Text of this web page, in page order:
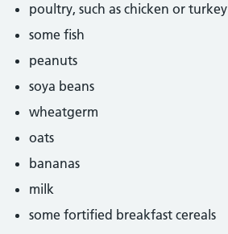
poultry, such as chicken or turkey
some fish
peanuts
soya beans
wheatgerm
oats
bananas
milk
some fortified breakfast cereals